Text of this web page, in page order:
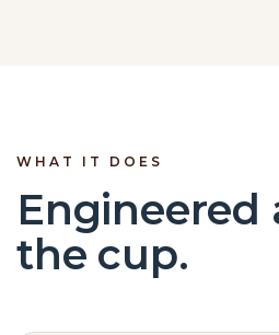
WHAT IT DOES
Engineered
the cup.